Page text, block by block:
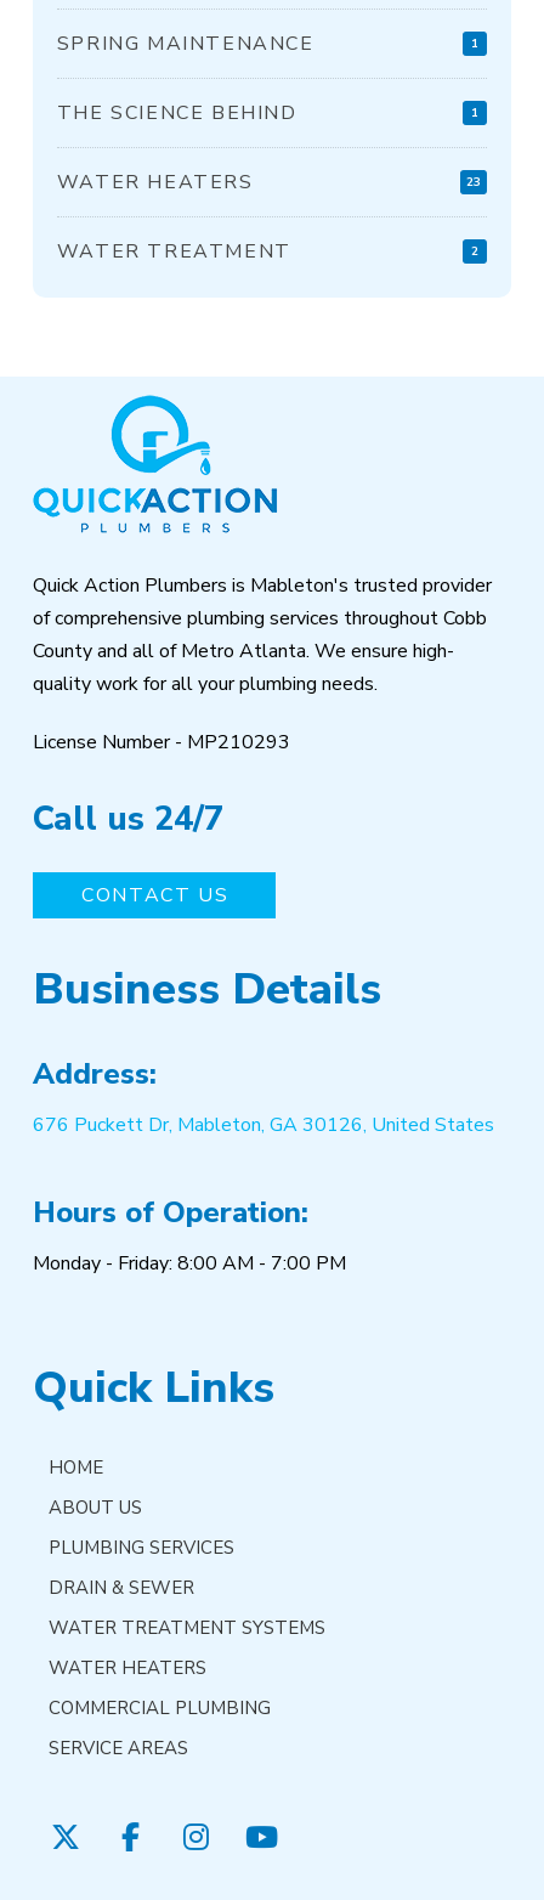
SPRING MAINTENANCE 1
THE SCIENCE BEHIND 1
WATER HEATERS 23
WATER TREATMENT 2
Quick Action Plumbers is Mableton's trusted provider
of comprehensive plumbing services throughout Cobb
County and all of Metro Atlanta. We ensure high-
quality work for all your plumbing needs.
License Number - MP210293
Call us 24/7
CONTACT US
Business Details
Address:
676 Puckett Dr, Mableton, GA 30126, United States
Hours of Operation:
Monday - Friday: 8:00 AM - 7:00 PM
Quick Links
HOME
ABOUT US
PLUMBING SERVICES
DRAIN & SEWER
WATER TREATMENT SYSTEMS
WATER HEATERS
COMMERCIAL PLUMBING
SERVICE AREAS